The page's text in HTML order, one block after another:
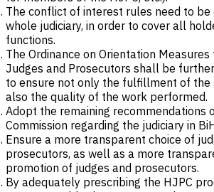
The conflict of interest rules need to be
whole judiciary, in order to cover all
functions.
The Ordinance on Orientation
Judges and Prosecutors shall be
to ensure not only the fulfillment of the
also the quality of the work performed.
Adopt the remaining recommendations
Commission regarding the judiciary in
Ensure a more transparent choice of
prosecutors, as well as a more
promotion of judges and prosecutors.
By adequately prescribing the HJPC